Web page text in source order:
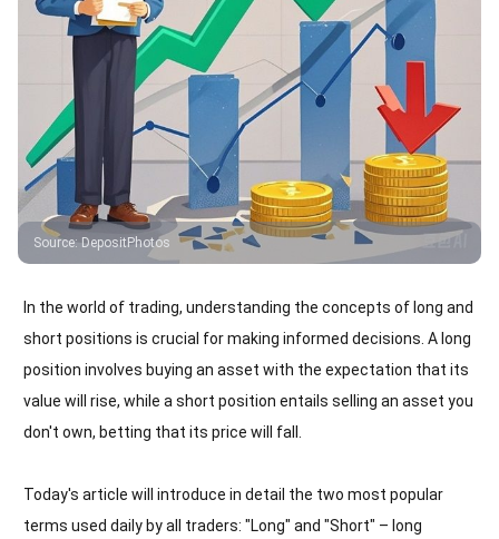
Source: DepositPhotos
In the world of trading, understanding the concepts of long and
short positions is crucial for making informed decisions. A long
position involves buying an asset with the expectation that its
value will rise, while a short position entails selling an asset you
don't own, betting that its price will fall.
Today's article will introduce in detail the two most popular
terms used daily by all traders: "Long" and "Short" – long